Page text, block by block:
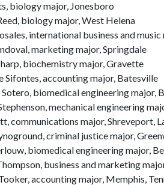
biology major, Jonesboro
biology major, West Helena
international business and
marketing major, Springdale
biochemistry major, Gravette
Sifontes, accounting major, Batesville
biomedical engineering major,
mechanical engineering
communications major, Shreveport,
criminal justice major,
biomedical engineering major,
business and marketing
accounting major, Memphis,